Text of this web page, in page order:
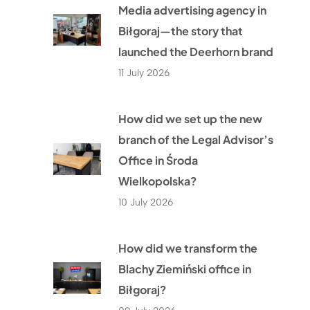
Media advertising agency in
Biłgoraj—the story that
launched the Deerhorn brand
11 July 2026
How did we set up the new
branch of the Legal Advisor’s
Office in Środa
Wielkopolska?
10 July 2026
How did we transform the
Blachy Ziemiński office in
Biłgoraj?